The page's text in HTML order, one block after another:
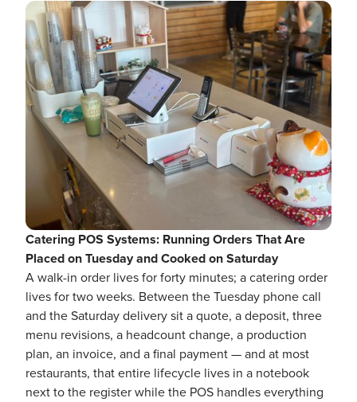
Catering POS Systems: Running Orders That Are
Placed on Tuesday and Cooked on Saturday
A walk-in order lives for forty minutes; a catering order
lives for two weeks. Between the Tuesday phone call
and the Saturday delivery sit a quote, a deposit, three
menu revisions, a headcount change, a production
plan, an invoice, and a final payment — and at most
restaurants, that entire lifecycle lives in a notebook
next to the register while the POS handles everything